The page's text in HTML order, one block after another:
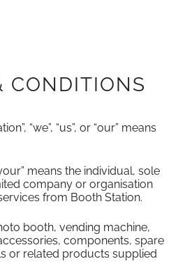
CONDITIONS
“we”, “us”, or “our” means
means the individual, sole
company or organisation
from Booth Station.
booth, vending machine,
components, spare
or related products supplied